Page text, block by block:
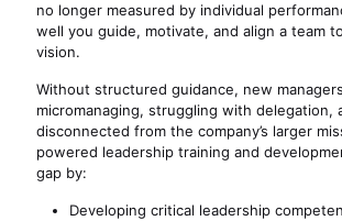
no longer measured by individual
well you guide, motivate, and align a team
vision.
Without structured guidance, new
micromanaging, struggling with delegation,
disconnected from the company’s larger
powered leadership training and
gap by:
Developing critical leadership